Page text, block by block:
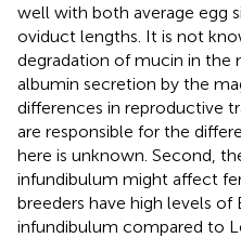
well with both average egg
oviduct lengths. It is not
degradation of mucin in the
albumin secretion by the
differences in reproductive
are responsible for the
here is unknown. Second,
infundibulum might affect
breeders have high levels of
infundibulum compared to